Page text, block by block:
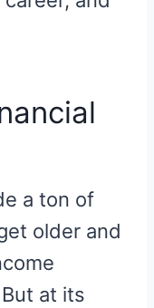
a ton of
older and
at its